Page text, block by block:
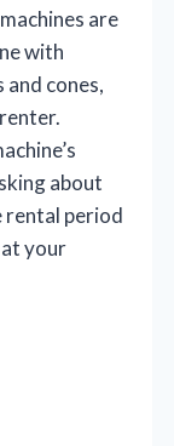
are
with
and cones,
about
rental period
your